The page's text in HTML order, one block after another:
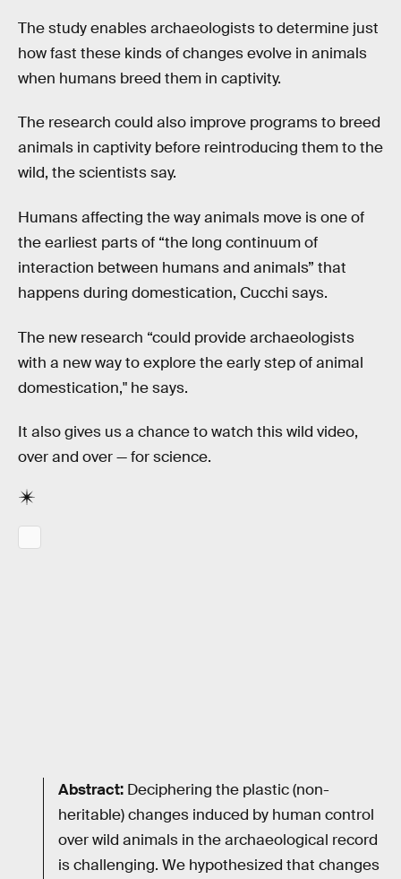
The study enables archaeologists to determine just
how fast these kinds of changes evolve in animals
when humans breed them in captivity.
The research could also improve programs to breed
animals in captivity before reintroducing them to the
wild, the scientists say.
Humans affecting the way animals move is one of
the earliest parts of “the long continuum of
interaction between humans and animals” that
happens during domestication, Cucchi says.
The new research “could provide archaeologists
with a new way to explore the early step of animal
domestication," he says.
It also gives us a chance to watch this wild video,
over and over — for science.
Abstract: Deciphering the plastic (non-
heritable) changes induced by human control
over wild animals in the archaeological record
is challenging. We hypothesized that changes